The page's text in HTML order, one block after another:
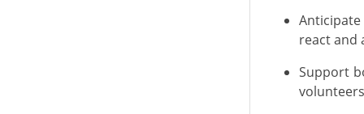
reactand
Support